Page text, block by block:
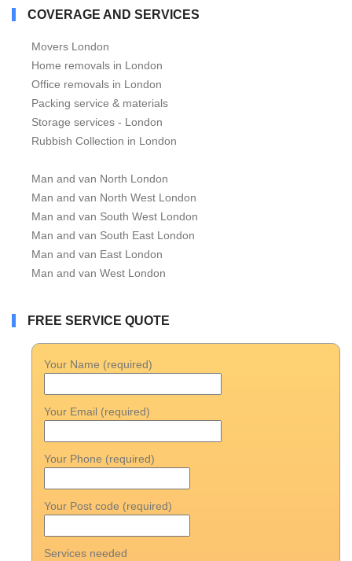
COVERAGE AND SERVICES
Movers London
Home removals in London
Office removals in London
Packing service & materials
Storage services - London
Rubbish Collection in London
Man and van North London
Man and van North West London
Man and van South West London
Man and van South East London
Man and van East London
Man and van West London
FREE SERVICE QUOTE
Your Name (required)
Your Email (required)
Your Phone (required)
Your Post code (required)
Services needed